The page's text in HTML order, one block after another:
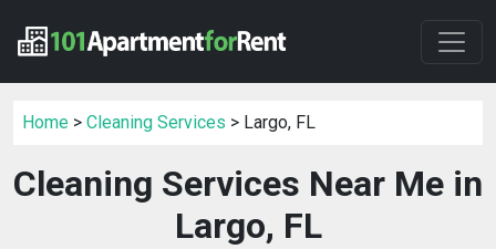
Home > Cleaning Services > Largo, FL
Cleaning Services Near Me in
Largo, FL